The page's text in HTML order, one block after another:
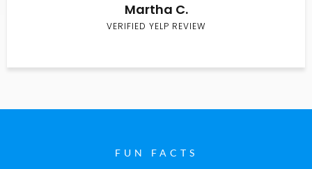
Martha C.
VERIFIED YELP REVIEW
FUN FACTS